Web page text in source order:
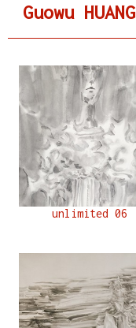
Guowu
unlimited 06